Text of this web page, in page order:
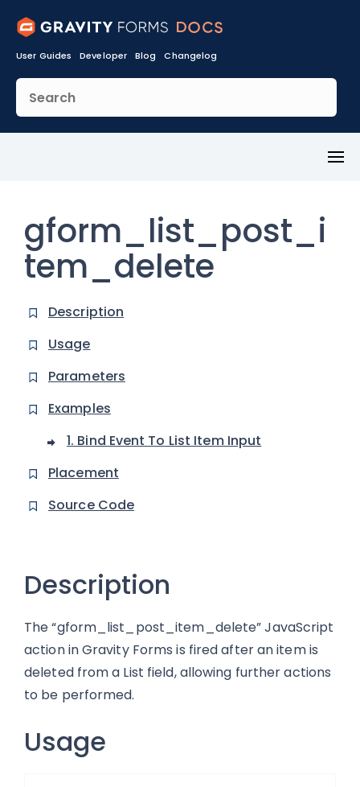
User Guides Developer Blog Changelog
gform_list_post_i
tem_delete
Description
Usage
Parameters
Examples
1. Bind Event To List Item Input
Placement
Source Code
Description
The “gform_list_post_item_delete” JavaScript
action in Gravity Forms is fired after an item is
deleted from a List field, allowing further actions
to be performed.
Usage